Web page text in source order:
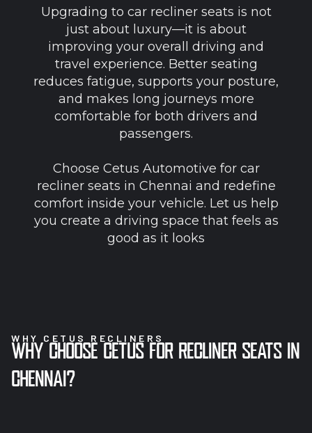
Upgrading to car recliner seats is not
just about luxury—it is about
improving your overall driving and
travel experience. Better seating
reduces fatigue, supports your posture,
and makes long journeys more
comfortable for both drivers and
passengers.
Choose Cetus Automotive for car
recliner seats in Chennai and redefine
comfort inside your vehicle. Let us help
you create a driving space that feels as
good as it looks
WHY CETUS RECLINERS
WHY CHOOSE CETUS FOR RECLINER SEATS IN
CHENNAI?